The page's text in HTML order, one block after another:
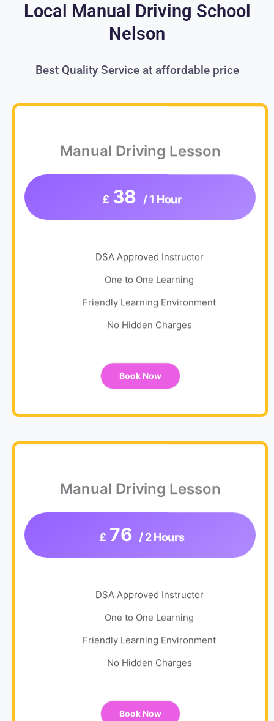
Local Manual Driving School
Nelson
Best Quality Service at affordable price
Manual Driving Lesson
£ 38 / 1 Hour
DSA Approved Instructor
One to One Learning
Friendly Learning Environment
No Hidden Charges
Book Now
Manual Driving Lesson
£ 76 / 2 Hours
DSA Approved Instructor
One to One Learning
Friendly Learning Environment
No Hidden Charges
Book Now